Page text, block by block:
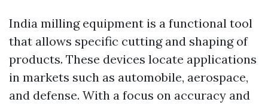
India milling equipment is a functional tool
that allows specific cutting and shaping of
products. These devices locate applications
in markets such as automobile, aerospace,
and defense. With a focus on accuracy and